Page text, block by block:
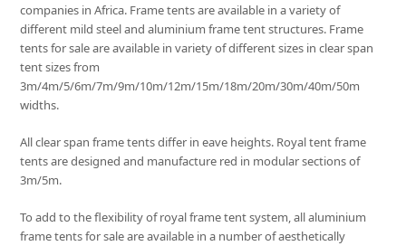
companies in Africa. Frame tents are available in a variety of
different mild steel and aluminium frame tent structures. Frame
tents for sale are available in variety of different sizes in clear span
tent sizes from
3m/4m/5/6m/7m/9m/10m/12m/15m/18m/20m/30m/40m/50m
widths.
All clear span frame tents differ in eave heights. Royal tent frame
tents are designed and manufacture red in modular sections of
3m/5m.
To add to the flexibility of royal frame tent system, all aluminium
frame tents for sale are available in a number of aesthetically